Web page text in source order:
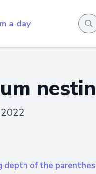
a day
depth of the